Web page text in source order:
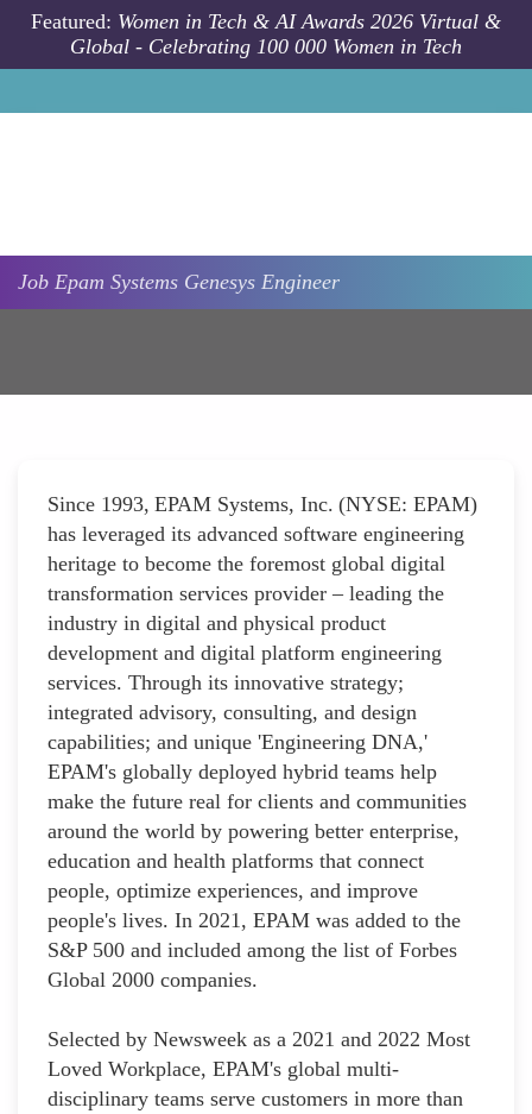
Skip to main content
Featured: Women in Tech & AI Awards 2026 Virtual &
Global - Celebrating 100 000 Women in Tech
Job Epam Systems Genesys Engineer
Since 1993, EPAM Systems, Inc. (NYSE: EPAM)
has leveraged its advanced software engineering
heritage to become the foremost global digital
transformation services provider – leading the
industry in digital and physical product
development and digital platform engineering
services. Through its innovative strategy;
integrated advisory, consulting, and design
capabilities; and unique 'Engineering DNA,'
EPAM's globally deployed hybrid teams help
make the future real for clients and communities
around the world by powering better enterprise,
education and health platforms that connect
people, optimize experiences, and improve
people's lives. In 2021, EPAM was added to the
S&P 500 and included among the list of Forbes
Global 2000 companies.
Selected by Newsweek as a 2021 and 2022 Most
Loved Workplace, EPAM's global multi-
disciplinary teams serve customers in more than